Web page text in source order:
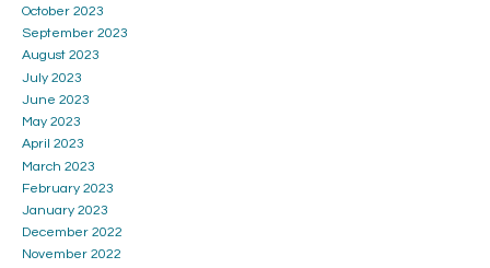
October 2023
September 2023
August 2023
July 2023
June 2023
May 2023
April 2023
March 2023
February 2023
January 2023
December 2022
November 2022